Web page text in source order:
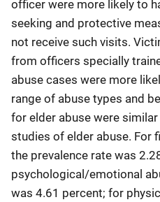
officer were more likely to
seeking and protective
not receive such visits.
from officers specially
abuse cases were more
range of abuse types and
for elder abuse were
studies of elder abuse. For
the prevalence rate was
psychological/emotional
was 4.61 percent; for